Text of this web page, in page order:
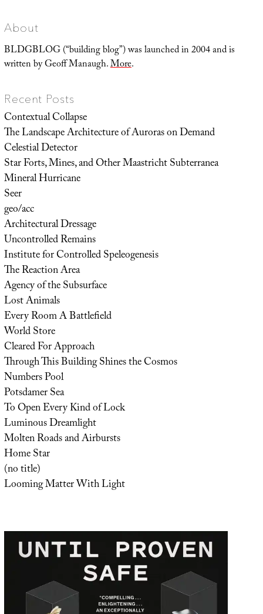
About
BLDGBLOG (“building blog”) was launched in 2004 and is
written by Geoff Manaugh.More.
Recent Posts
Contextual Collapse
The Landscape Architecture of Auroras on Demand
Celestial Detector
Star Forts, Mines, and Other Maastricht Subterranea
Mineral Hurricane
Seer
geo/acc
Architectural Dressage
Uncontrolled Remains
Institute for Controlled Speleogenesis
The Reaction Area
Agency of the Subsurface
Lost Animals
Every Room A Battlefield
World Store
Cleared For Approach
Through This Building Shines the Cosmos
Numbers Pool
Potsdamer Sea
To Open Every Kind of Lock
Luminous Dreamlight
Molten Roads and Airbursts
Home Star
(no title)
Looming Matter With Light